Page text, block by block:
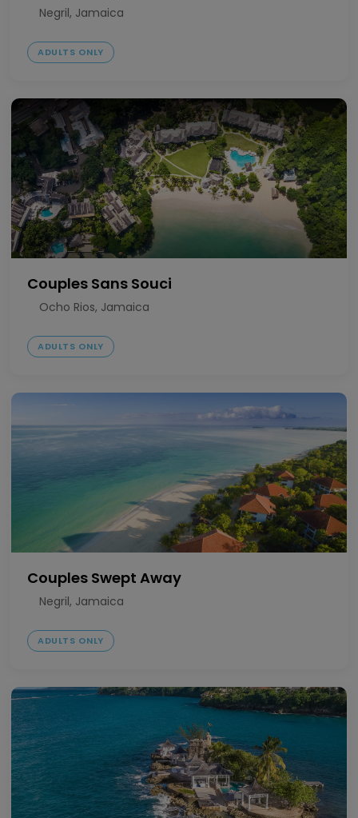
Negril, Jamaica
ADULTS ONLY
Couples Sans Souci
Ocho Rios, Jamaica
ADULTS ONLY
Couples Swept Away
Negril, Jamaica
ADULTS ONLY